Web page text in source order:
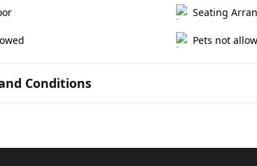
Seating
Pets not
Conditions